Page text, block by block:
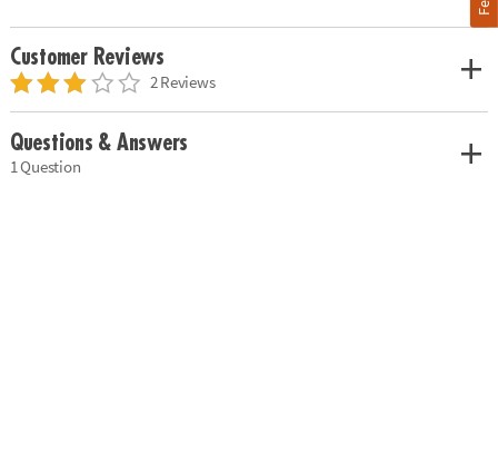
Customer Reviews
2 Reviews
Questions & Answers
1 Question